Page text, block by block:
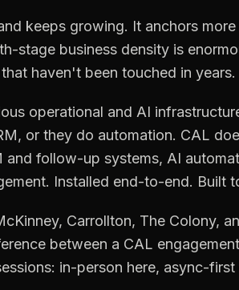
keeps growing. It anchors
stage business density is
haven't been touched in years.
operational and AI
or they do automation. CAL
follow-up systems, AI
Installed end-to-end. Built
Carrollton, The Colony,
between a CAL
in-person here, async-first